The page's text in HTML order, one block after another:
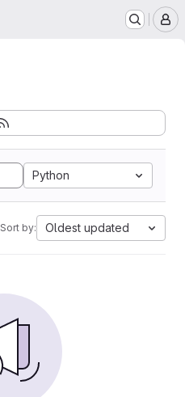
Python
Sort by: Oldest updated